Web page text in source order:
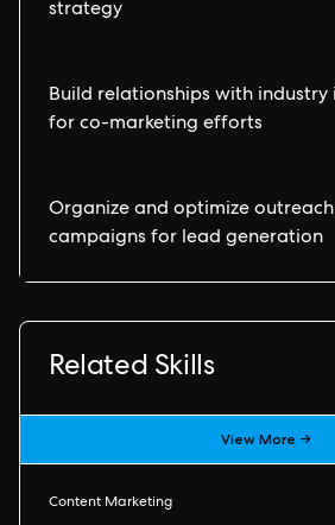
strategy
Build relationships with industry
for co-marketing efforts
Organize and optimize
campaigns for lead generation
Related Skills
View More →
Content Marketing